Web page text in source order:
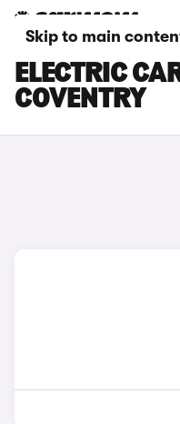
Skip to main
TOYOTA
ELECTRIC
COVENTRY